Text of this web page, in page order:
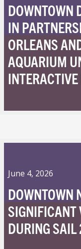
DOWNTOWN
IN
ORLEANS
AQUARIUM
June 4, 2026
DOWNTOWN
SIGNIFICANT
DURING